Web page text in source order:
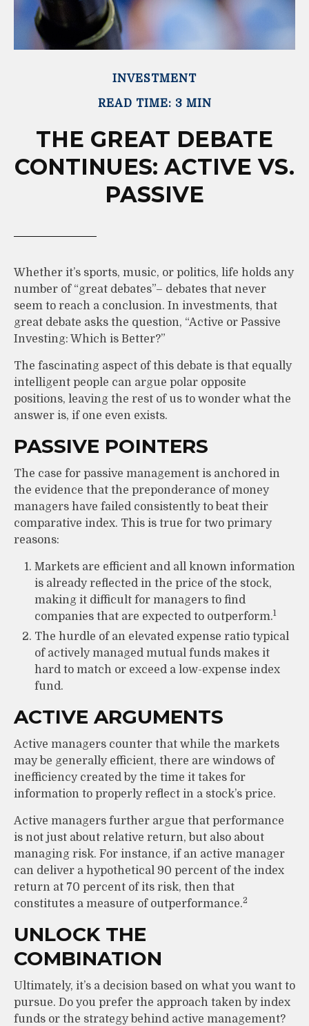
INVESTMENT
READ TIME: 3 MIN
THE GREAT DEBATE
CONTINUES: ACTIVE VS.
PASSIVE
Whether it’s sports, music, or politics, life holds any
number of “great debates”– debates that never
seem to reach a conclusion. In investments, that
great debate asks the question, “Active or Passive
Investing: Which is Better?”
The fascinating aspect of this debate is that equally
intelligent people can argue polar opposite
positions, leaving the rest of us to wonder what the
answer is, if one even exists.
PASSIVE POINTERS
The case for passive management is anchored in
the evidence that the preponderance of money
managers have failed consistently to beat their
comparative index. This is true for two primary
reasons:
Markets are efficient and all known information
is already reflected in the price of the stock,
making it difficult for managers to find
companies that are expected to outperform.1
The hurdle of an elevated expense ratio typical
of actively managed mutual funds makes it
hard to match or exceed a low-expense index
fund.
ACTIVE ARGUMENTS
Active managers counter that while the markets
may be generally efficient, there are windows of
inefficiency created by the time it takes for
information to properly reflect in a stock’s price.
Active managers further argue that performance
is not just about relative return, but also about
managing risk. For instance, if an active manager
can deliver a hypothetical 90 percent of the index
return at 70 percent of its risk, then that
constitutes a measure of outperformance.2
UNLOCK THE
COMBINATION
Ultimately, it’s a decision based on what you want to
pursue. Do you prefer the approach taken by index
funds or the strategy behind active management?